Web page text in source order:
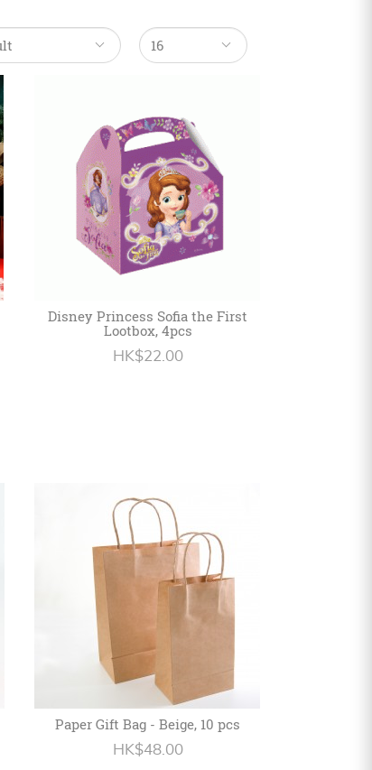
Disney Princess Sofia the First
Lootbox, 4pcs
HK$22.00
Paper Gift Bag - Beige, 10 pcs
HK$48.00